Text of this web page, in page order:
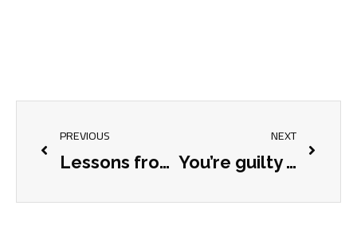
PREVIOUS
Lessons from Buildex Setup
NEXT
You’re guilty of it, and we’re guilty of it.